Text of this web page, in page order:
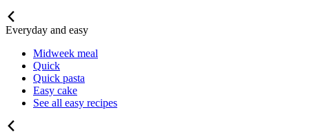
Everyday and easy
Midweek meal
Quick
Quick pasta
Easy cake
See all easy recipes